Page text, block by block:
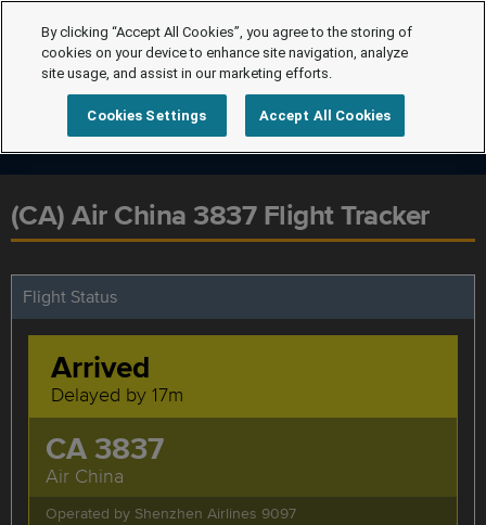
(CA) Air China 3837 Flight Tracker
Flight Status
CA 3837
Air China
Operated by Shenzhen Airlines 9097
Arrived
Delayed by 17m
By clicking “Accept All Cookies”, you agree to the storing of
cookies on your device to enhance site navigation, analyze
site usage, and assist in our marketing efforts.
Cookies Settings Accept All Cookies